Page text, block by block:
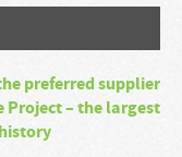
preferred supplier
Project – the largest